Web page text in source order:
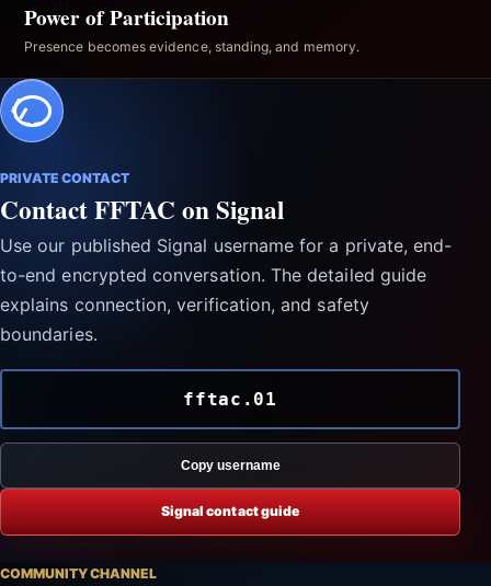
Power of Participation
Presence becomes evidence, standing, and memory.
PRIVATE CONTACT
Contact FFTAC on Signal
Use our published Signal username for a private, end-
to-end encrypted conversation. The detailed guide
explains connection, verification, and safety
boundaries.
fftac.01
Copy username
Signal contact guide
COMMUNITY CHANNEL